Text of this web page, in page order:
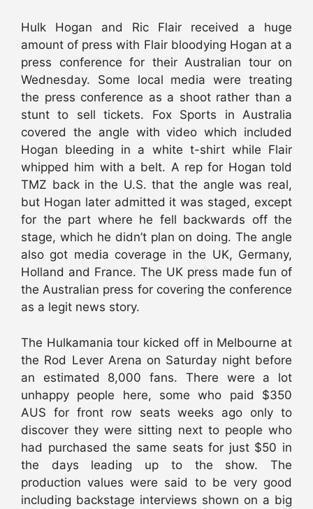
Hulk Hogan and Ric Flair received a huge
amount of press with Flair bloodying Hogan at a
press conference for their Australian tour on
Wednesday. Some local media were treating
the press conference as a shoot rather than a
stunt to sell tickets. Fox Sports in Australia
covered the angle with video which included
Hogan bleeding in a white t-shirt while Flair
whipped him with a belt. A rep for Hogan told
TMZ back in the U.S. that the angle was real,
but Hogan later admitted it was staged, except
for the part where he fell backwards off the
stage, which he didn’t plan on doing. The angle
also got media coverage in the UK, Germany,
Holland and France. The UK press made fun of
the Australian press for covering the conference
as a legit news story.
The Hulkamania tour kicked off in Melbourne at
the Rod Lever Arena on Saturday night before
an estimated 8,000 fans. There were a lot
unhappy people here, some who paid $350
AUS for front row seats weeks ago only to
discover they were sitting next to people who
had purchased the same seats for just $50 in
the days leading up to the show. The
production values were said to be very good
including backstage interviews shown on a big